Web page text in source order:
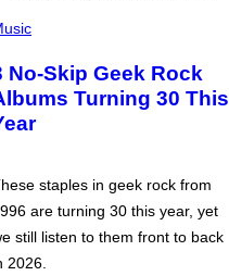
No-Skip Geek Rock
Turning 30 This
staples in geek rock from
are turning 30 this year, yet
still listen to them front to back
2026.